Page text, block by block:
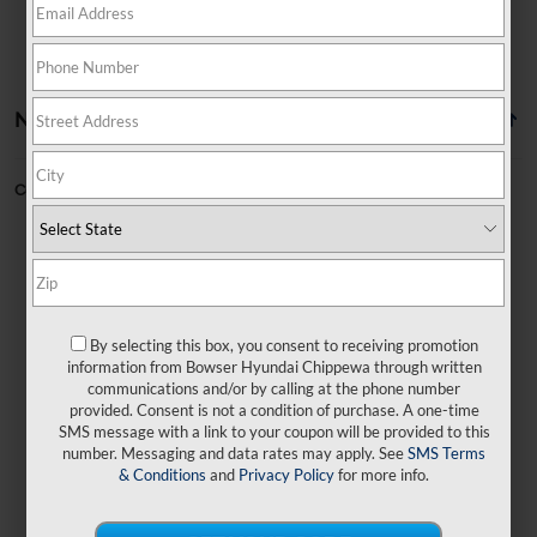
No vehicles found
Can't find what you're looking for?
No exact matches found
There are no vehicles that match your search
criteria currently available online.
By selecting this box, you consent to receiving promotion
information from Bowser Hyundai Chippewa through written
communications and/or by calling at the phone number
provided. Consent is not a condition of purchase. A one-time
SMS message with a link to your coupon will be provided to this
number. Messaging and data rates may apply. SeeSMS Terms
& Conditions and Privacy Policyfor more info.